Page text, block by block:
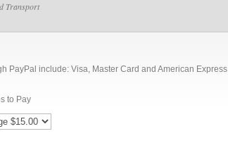
Transport
PayPal include: Visa, Master Card and American Express
to Pay